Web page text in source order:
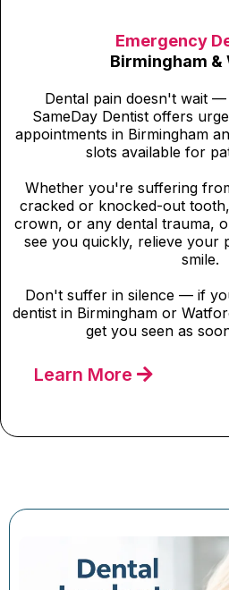
Emergency
Birmingham &
Dental pain doesn't wait
SameDay Dentist offers
appointments in Birmingham
slots available for
Whether you're suffering
cracked or knocked-out
crown, or any dental trauma,
see you quickly, relieve your
smile.
Don't suffer in silence — if
dentist in Birmingham or
get you seen as
Learn More